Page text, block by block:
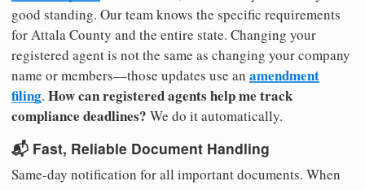
good standing. Our team knows the specific requirements
for Attala County and the entire state. Changing your
registered agent is not the same as changing your company
name or members—those updates use an amendment
filing. How can registered agents help me track
compliance deadlines? We do it automatically.
📬 Fast, Reliable Document Handling
Same-day notification for all important documents. When